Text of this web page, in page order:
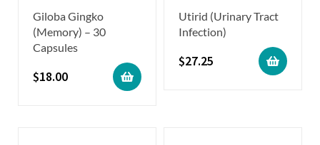
Giloba Gingko
(Memory) – 30
Capsules
$18.00
Utirid (Urinary Tract
Infection)
$27.25